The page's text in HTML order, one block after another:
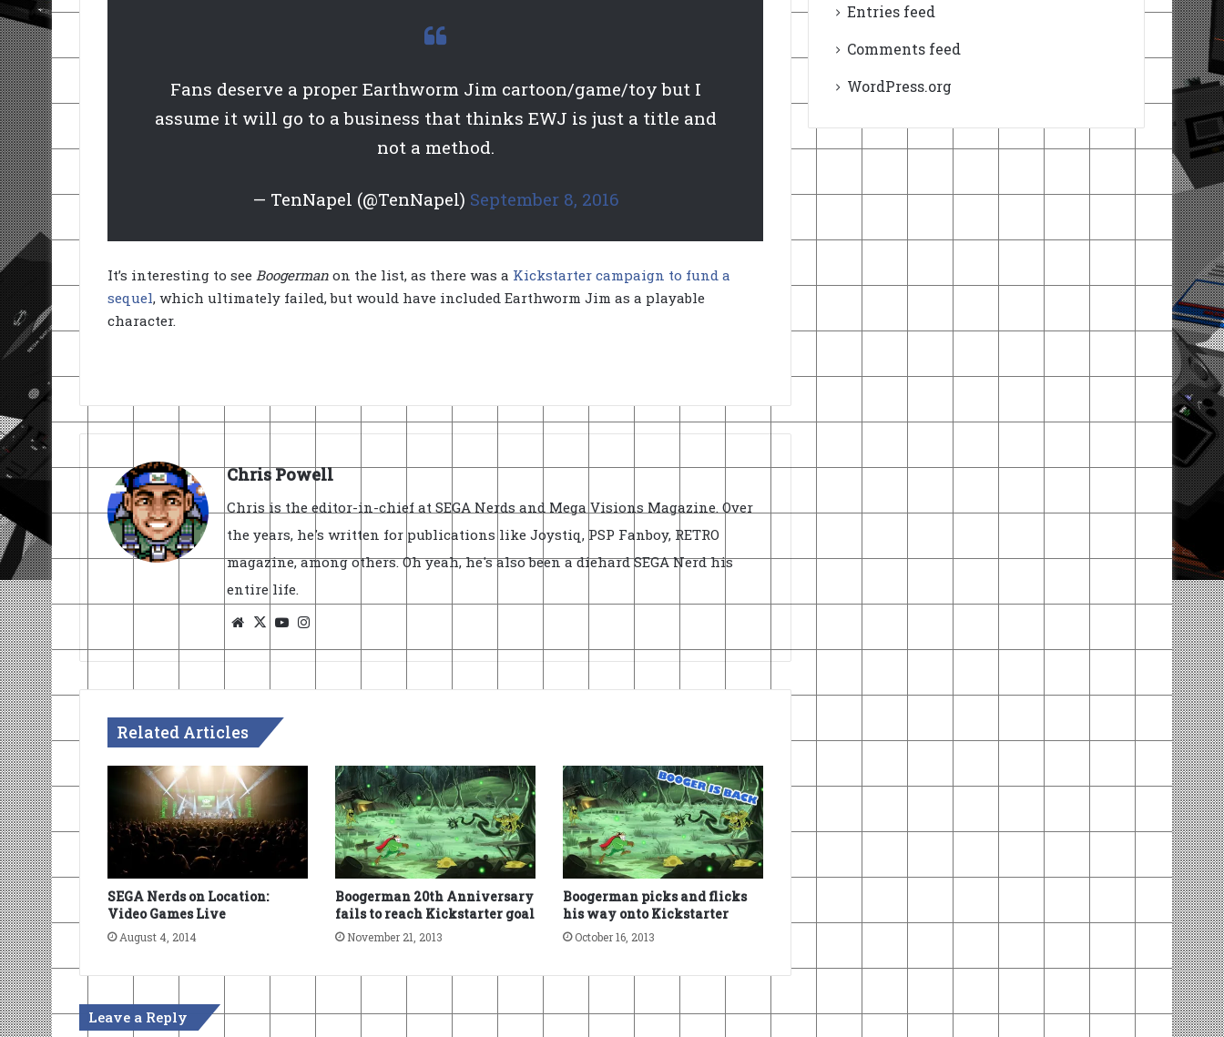
Fans deserve a proper Earthworm Jim cartoon/game/toy but I
assume it will go to a business that thinks EWJ is just a title and
not a method.
— TenNapel (@TenNapel) September 8, 2016
It’s interesting to see Boogerman on the list, as there was a Kickstarter campaign to fund a
sequel, which ultimately failed, but would have included Earthworm Jim as a playable
character.
Chris Powell
Chris is the editor-in-chief at SEGA Nerds and Mega Visions Magazine. Over
the years, he's written for publications like Joystiq, PSP Fanboy, RETRO
magazine, among others. Oh yeah, he's also been a diehard SEGA Nerd his
entire life.
Website
X YouTube
Related Articles
SEGA Nerds on Location:
Video Games Live
August 4, 2014
Boogerman 20th Anniversary
fails to reach Kickstarter goal
November 21, 2013
Boogerman picks and flicks
his way onto Kickstarter
October 16, 2013
Leave a Reply
Entries feed
Comments feed
WordPress.org